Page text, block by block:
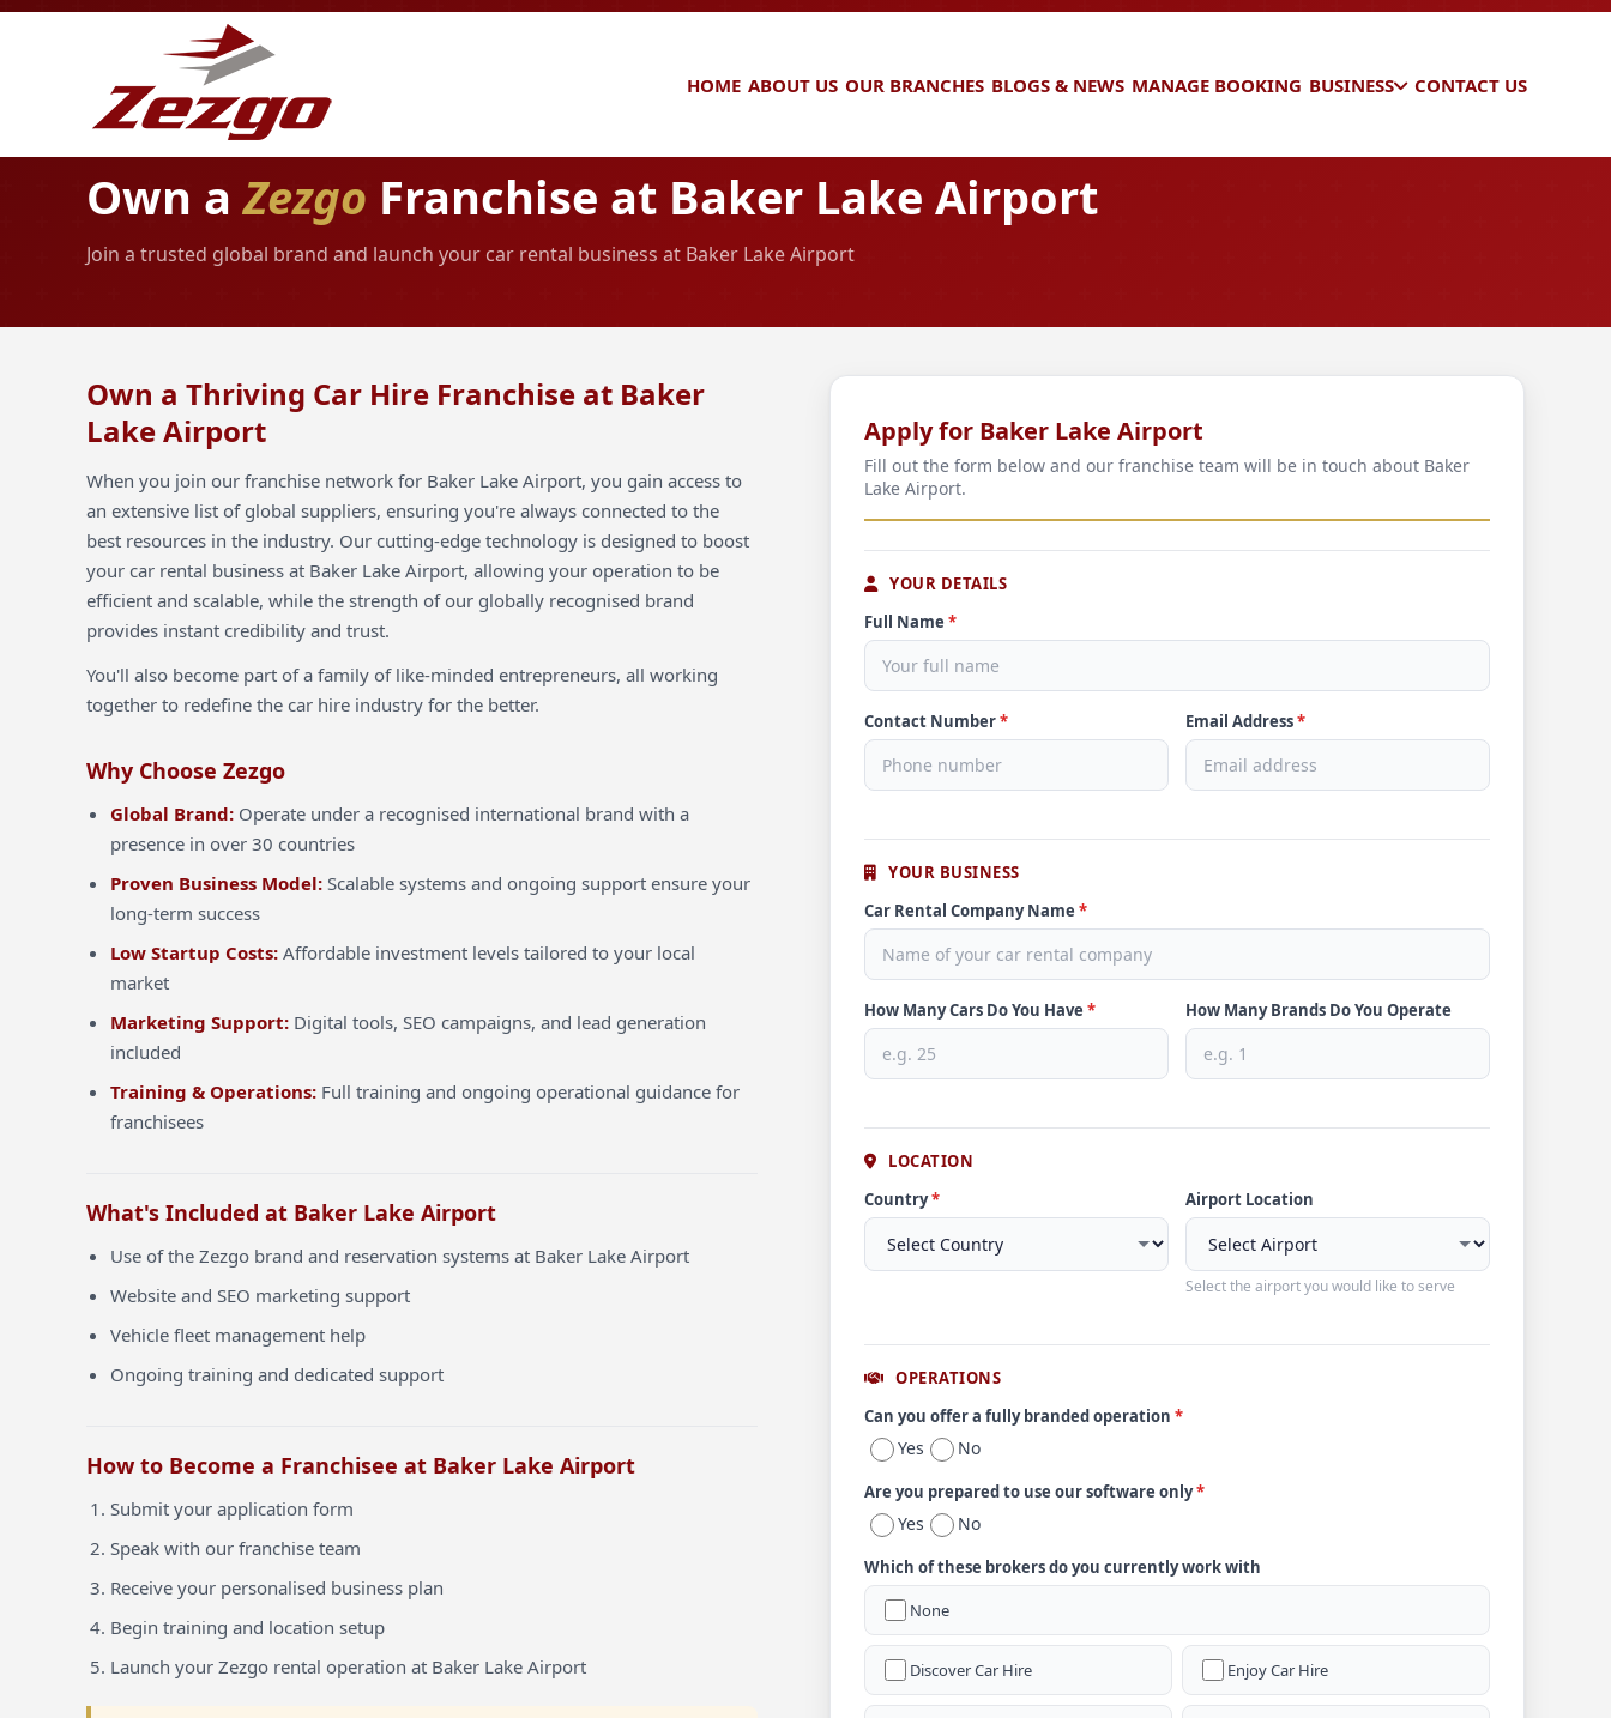
HOME ABOUT US OUR BRANCHES BLOGS & NEWS MANAGE BOOKING BUSINESS CONTACT US
Own aZezgo Franchise at Baker Lake Airport
Join a trusted global brand and launch your car rental business at Baker Lake Airport
Own a Thriving Car Hire Franchise at Baker
Lake Airport
When you join our franchise network for Baker Lake Airport, you gain access to
an extensive list of global suppliers, ensuring you're always connected to the
best resources in the industry. Our cutting-edge technology is designed to boost
your car rental business at Baker Lake Airport, allowing your operation to be
efficient and scalable, while the strength of our globally recognised brand
provides instant credibility and trust.
You'll also become part of a family of like-minded entrepreneurs, all working
together to redefine the car hire industry for the better.
Why Choose Zezgo
Global Brand: Operate under a recognised international brand with a
presence in over 30 countries
Proven Business Model: Scalable systems and ongoing support ensure your
long-term success
Low Startup Costs: Affordable investment levels tailored to your local
market
Marketing Support: Digital tools, SEO campaigns, and lead generation
included
Training & Operations: Full training and ongoing operational guidance for
franchisees
What's Included at Baker Lake Airport
Use of the Zezgo brand and reservation systems at Baker Lake Airport
Website and SEO marketing support
Vehicle fleet management help
Ongoing training and dedicated support
How to Become a Franchisee at Baker Lake Airport
Submit your application form
Speak with our franchise team
Receive your personalised business plan
Begin training and location setup
Launch your Zezgo rental operation at Baker Lake Airport
Apply for Baker Lake Airport
Fill out the form below and our franchise team will be in touch about Baker
Lake Airport.
YOUR DETAILS
Full Name *
Contact Number* Email Address*
YOUR BUSINESS
Car Rental Company Name *
How Many Cars Do You Have * How Many Brands Do You Operate
LOCATION
Country* Airport Location
Select the airport you would like to serve
OPERATIONS
Can you offer a fully branded operation *
Yes No
Are you prepared to use our software only*
Yes No
Which of these brokers do you currently work with
None
Discover Car Hire Enjoy Car Hire